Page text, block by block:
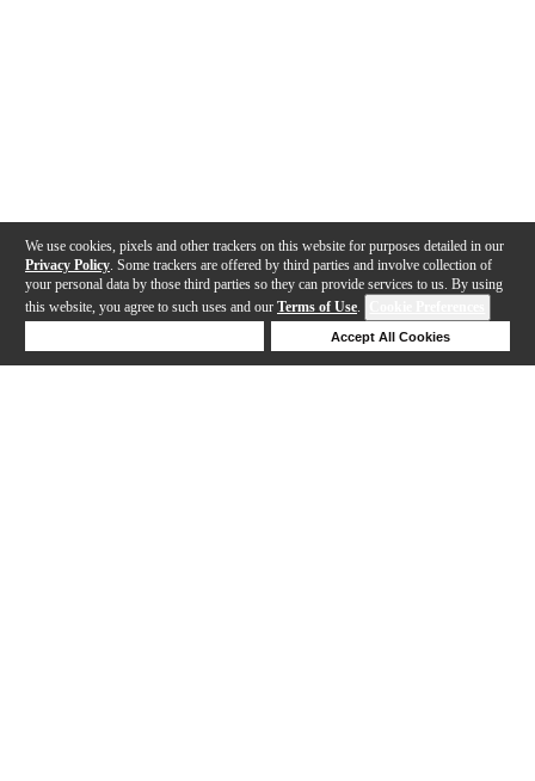
We use cookies, pixels and other trackers on this website for purposes detailed in our
Privacy Policy . Some trackers are offered by third parties and involve collection of
your personal data by those third parties so they can provide services to us. By using
this website, you agree to such uses and our Terms of Use.
Accept All Cookies